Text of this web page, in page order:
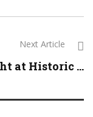
Next Article
at Historic ...